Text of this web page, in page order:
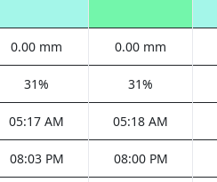
0.00 mm 0.00 mm
31% 31%
05:17 AM 05:18 AM
08:03 PM 08:00 PM